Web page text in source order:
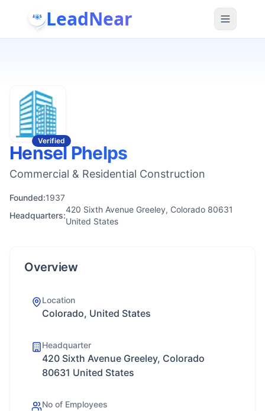
LeadNear
Verified
Hensel Phelps
Commercial & Residential Construction
Founded:1937
Headquarters:
420 Sixth Avenue Greeley, Colorado 80631
United States
Overview
Location
Colorado, United States
Headquarter
420 Sixth Avenue Greeley, Colorado
80631 United States
No of Employees